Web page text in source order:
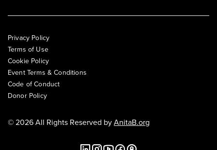
Privacy Policy
Terms of Use
Cookie Policy
Event Terms & Conditions
Code of Conduct
Donor Policy
© 2026 All Rights Reserved byAnitaB.org